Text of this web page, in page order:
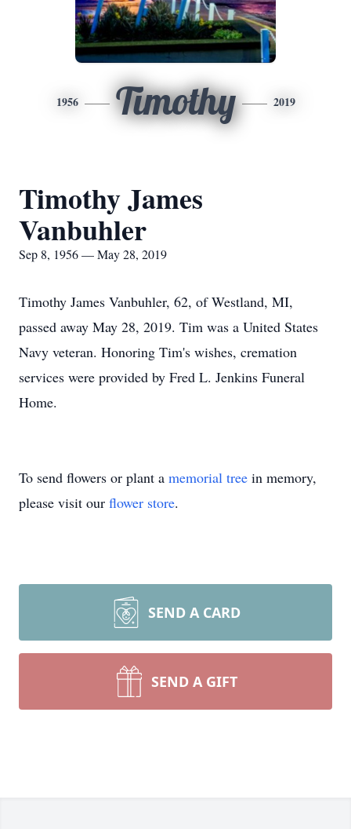
1956 Timothy 2019
Timothy James
Vanbuhler
Sep 8, 1956 — May 28, 2019
Timothy James Vanbuhler, 62, of Westland, MI,
passed away May 28, 2019. Tim was a United States
Navy veteran. Honoring Tim's wishes, cremation
services were provided by Fred L. Jenkins Funeral
Home.
To send flowers or plant a memorial tree in memory,
please visit our flower store.
SEND A CARD
SEND A GIFT